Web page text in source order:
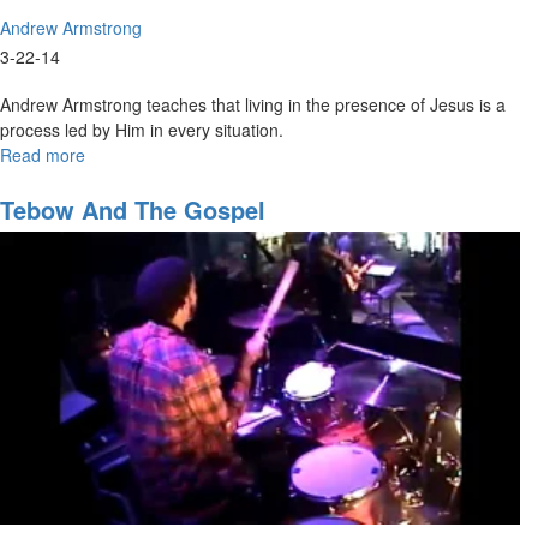
Andrew Armstrong
3-22-14
Andrew Armstrong teaches that living in the presence of Jesus is a
process led by Him in every situation.
Read more
back
to
first
Part2
Tebow And The Gospel